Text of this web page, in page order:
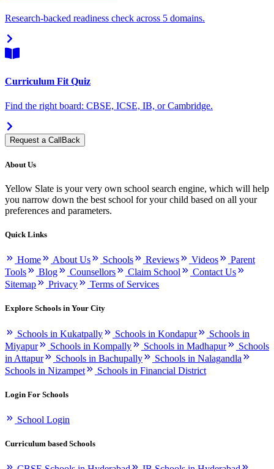
Research-backed readiness check across 5 domains.
Curriculum Fit Quiz
Find the right board: CBSE, ICSE, IB, or Cambridge.
Request a CallBack
About Us
Yellow Slate is your very own school search engine, which will help
you narrow down the best school for your child based on all your
preferences and parameters.
Quick Links
Home About Us Schools Reviews Videos
Parent
Tools
Blog Counsellors Claim School
Contact Us
Sitemap
Privacy Terms of Services
Explore Schools in Your City
Schools in Kukatpally Schools in Kondapur
Schools in
Miyapur
Schools in Kompally Schools in Madhapur
Schools
in Attapur
Schools in Bachupally
Schools in Nalagandla
Schools in Nizampet
Schools in Financial District
Login For Schools
School Login
Curriculum based Schools